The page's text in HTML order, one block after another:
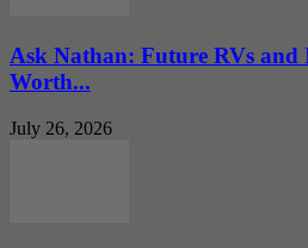
Ask Nathan: Future RVs
Worth...
July 26, 2026